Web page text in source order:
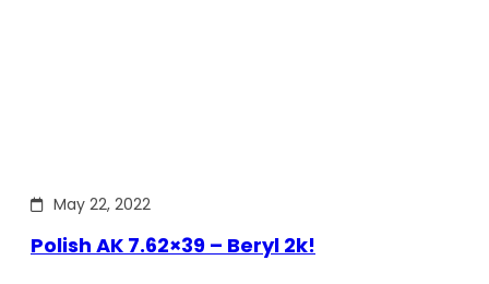
May 22, 2022
Polish AK 7.62×39 – Beryl 2k!